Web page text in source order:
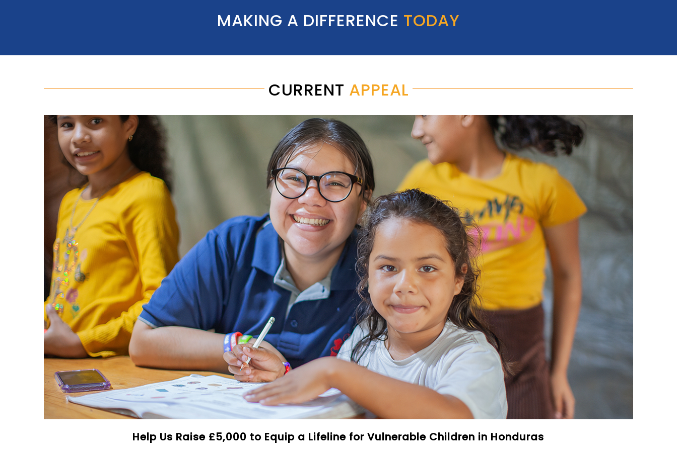
MAKING A DIFFERENCE TODAY
CURRENT APPEAL
Help Us Raise £5,000 to Equip a Lifeline for Vulnerable Children in Honduras